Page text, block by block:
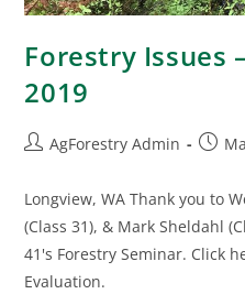
Forestry Issues
2019
AgForestry Admin
Longview, WA Thank you to
(Class 31), & Mark Sheldahl
41's Forestry Seminar. Click
Evaluation.